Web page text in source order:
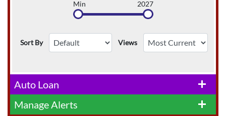
Min
2027
Sort By Views
add
Auto Loan
add
Manage Alerts